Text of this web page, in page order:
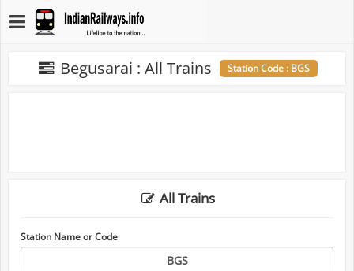
Begusarai : All Trains Station Code : BGS
All Trains
Station Name or Code